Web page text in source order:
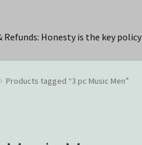
Refunds: Honesty is the key policy
Us – Celebrating Our Heritage!
Products tagged “3 pc Music Men”